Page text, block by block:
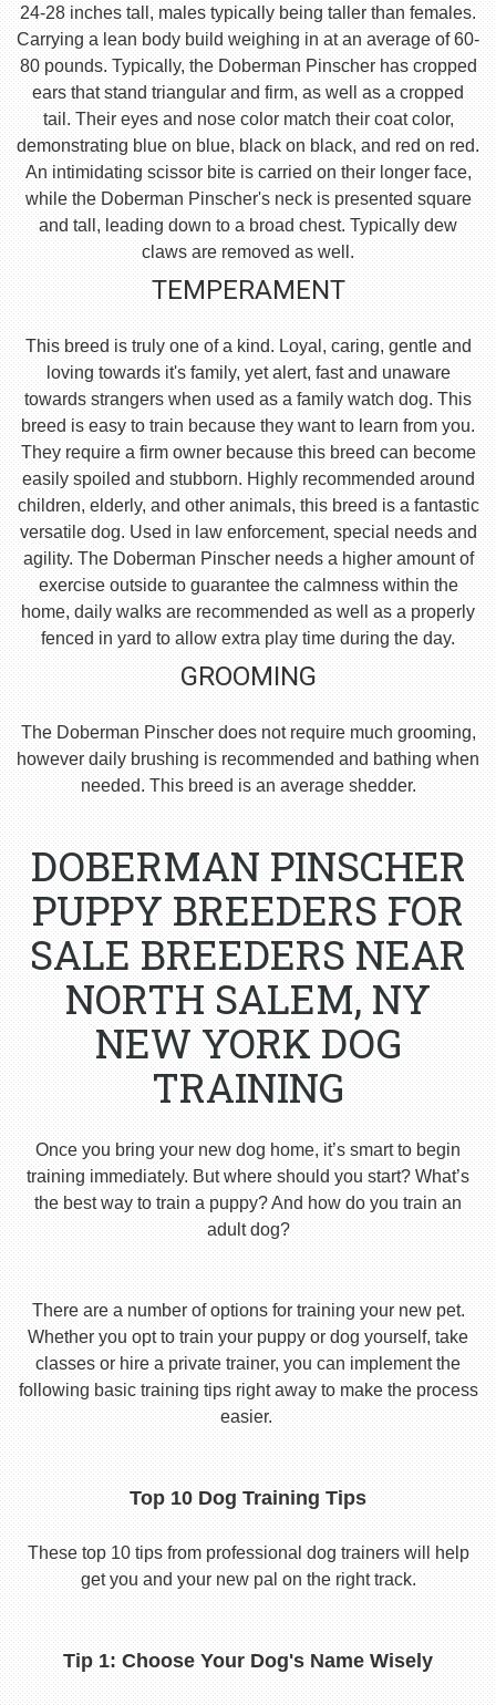
24-28 inches tall, males typically being taller than females.
Carrying a lean body build weighing in at an average of 60-
80 pounds. Typically, the Doberman Pinscher has cropped
ears that stand triangular and firm, as well as a cropped
tail. Their eyes and nose color match their coat color,
demonstrating blue on blue, black on black, and red on red.
An intimidating scissor bite is carried on their longer face,
while the Doberman Pinscher's neck is presented square
and tall, leading down to a broad chest. Typically dew
claws are removed as well.
TEMPERAMENT
This breed is truly one of a kind. Loyal, caring, gentle and
loving towards it's family, yet alert, fast and unaware
towards strangers when used as a family watch dog. This
breed is easy to train because they want to learn from you.
They require a firm owner because this breed can become
easily spoiled and stubborn. Highly recommended around
children, elderly, and other animals, this breed is a fantastic
versatile dog. Used in law enforcement, special needs and
agility. The Doberman Pinscher needs a higher amount of
exercise outside to guarantee the calmness within the
home, daily walks are recommended as well as a properly
fenced in yard to allow extra play time during the day.
GROOMING
The Doberman Pinscher does not require much grooming,
however daily brushing is recommended and bathing when
needed. This breed is an average shedder.
DOBERMAN PINSCHER
PUPPY BREEDERS FOR
SALE BREEDERS NEAR
NORTH SALEM, NY
NEW YORK DOG
TRAINING
Once you bring your new dog home, it’s smart to begin
training immediately. But where should you start? What’s
the best way to train a puppy? And how do you train an
adult dog?
There are a number of options for training your new pet.
Whether you opt to train your puppy or dog yourself, take
classes or hire a private trainer, you can implement the
following basic training tips right away to make the process
easier.
Top 10 Dog Training Tips
These top 10 tips from professional dog trainers will help
get you and your new pal on the right track.
Tip 1: Choose Your Dog's Name Wisely